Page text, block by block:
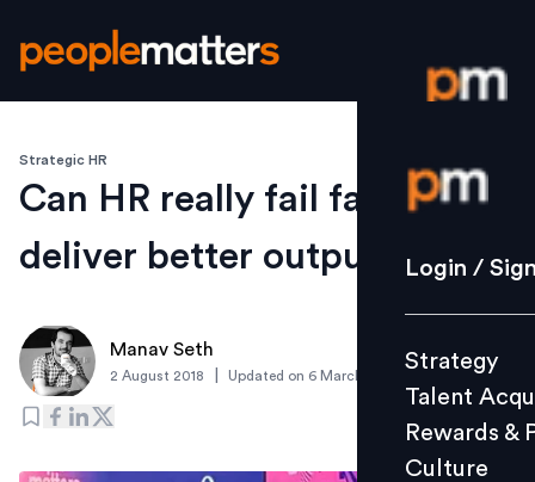
Login /
Strategy
Culture
L&D
Login /
Strategy
Talent
Rewards &
Culture
Strategic HR
Can HR really fail fast to
deliver better output?
Manav Seth
2 August 2018 Updated on 6 March 2019